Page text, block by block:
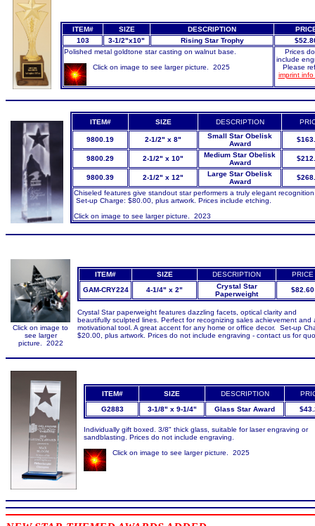
ITEM# SIZE DESCRIPTION
103
3-1/2"x10" Rising Star Trophy
Polished metal goldtone star casting on walnut base.
Click on image to see larger picture. 2025
Prices
include
Please
imprint
ITEM# SIZE DESCRIPTION
9800.19 2-1/2" x 8"
Small Star Obelisk
Award
9800.29 2-1/2" x 10"
Medium Star Obelisk
Award
9800.39 2-1/2" x 12"
Large Star Obelisk
Award
Chiseled features give standout star performers a truly elegant
Set-up Charge: $80.00, plus artwork. Prices include etching.
Click on image to see larger picture. 2023
Click on image to
see larger
picture. 2022
ITEM# SIZE DESCRIPTION
PRICE
GAM-CRY224
4-1/4" x 2"
Crystal Star
Paperweight
$82.60
Crystal Star paperweight features dazzling facets, optical clarity and
beautifully sculpted lines. Perfect for recognizing sales achievement and
motivational tool. A great accent for any home or office decor. Set-up
$20.00, plus artwork. Prices do not include engraving - contact us for
ITEM# SIZE DESCRIPTION
G2883
3-1/8" x 9-1/4" Glass Star Award
Individually gift boxed. 3/8" thick glass, suitable for laser engraving or
sandblasting. Prices do not include engraving.
Click on image to see larger picture. 2025